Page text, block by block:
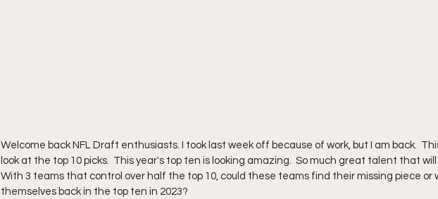
Welcome back NFL Draft enthusiasts. I took last week off because of work, but I am back.
look at the top 10 picks.  This year's top ten is looking amazing.  So much great talent that will
With 3 teams that control over half the top 10, could these teams find their missing piece or
themselves back in the top ten in 2023?